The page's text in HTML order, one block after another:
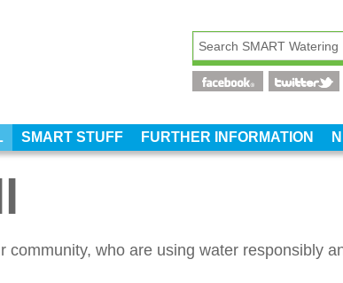
SMART STUFF FURTHER INFORMATION
who are using water responsibly